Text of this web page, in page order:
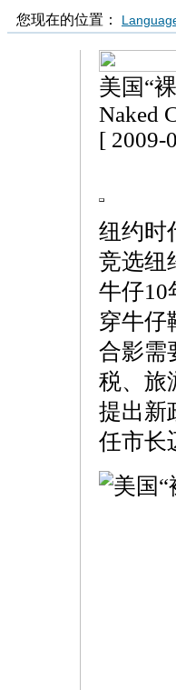
您现在的位置：
美国“
Naked
[ 2009-
纽约时
竞选纽
牛仔10
穿牛仔
合影需
税、旅
提出新
任市长